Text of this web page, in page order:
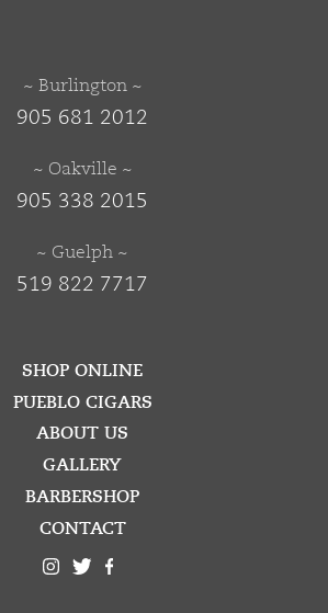
~ Burlington ~
905 681 2012
~ Oakville ~
905 338 2015
~ Guelph ~
519 822 7717
SHOP ONLINE
PUEBLO CIGARS
ABOUT US
GALLERY
BARBERSHOP
CONTACT